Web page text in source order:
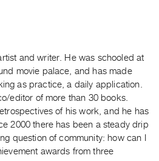
and writer. He was schooled at
movie palace, and has made
as practice, a daily application.
editor of more than 30 books.
of his work, and he has
2000 there has been a steady drip
question of community: how can I
awards from three